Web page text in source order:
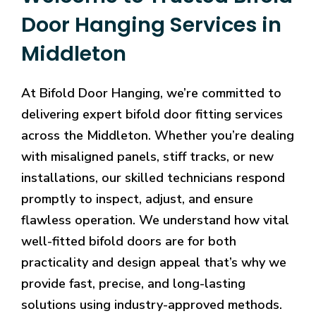
Door Hanging Services in
Middleton
At Bifold Door Hanging, we’re committed to
delivering expert bifold door fitting services
across the Middleton. Whether you’re dealing
with misaligned panels, stiff tracks, or new
installations, our skilled technicians respond
promptly to inspect, adjust, and ensure
flawless operation. We understand how vital
well-fitted bifold doors are for both
practicality and design appeal that’s why we
provide fast, precise, and long-lasting
solutions using industry-approved methods.